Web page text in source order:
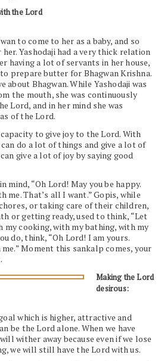
the Lord
to come to her as a baby, and so
Yashodaji had a very thick relation
having a lot of servants in her house,
prepare butter for Bhagwan Krishna.
about Bhagwan. While Yashodaji was
the mouth, she was continuously
Lord, and in her mind she was
of the Lord.
to give joy to the Lord. With
do a lot of things and give a lot of
give a lot of joy by saying good
mind, “Oh Lord! May you be happy.
me. That’s all I want.” Gopis, while
or taking care of their children,
or getting ready, used to think, “Let
my cooking, with my bathing, with my
do, think, “Oh Lord! I am yours.
Moment this sankalp comes, your
Making the Lord
desirous:
which is higher, attractive and
be the Lord alone. When we have
wither away because even if we lose
we will still have the Lord with us.